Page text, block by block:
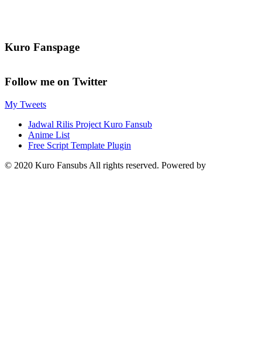
Kuro Fanspage
Follow me on Twitter
My Tweets
Jadwal Rilis Project Kuro Fansub
Anime List
Free Script Template Plugin
© 2020 Kuro Fansubs All rights reserved. Powered by